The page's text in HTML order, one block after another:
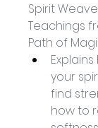
Spirit
Teachings
Path of
your
find
how to